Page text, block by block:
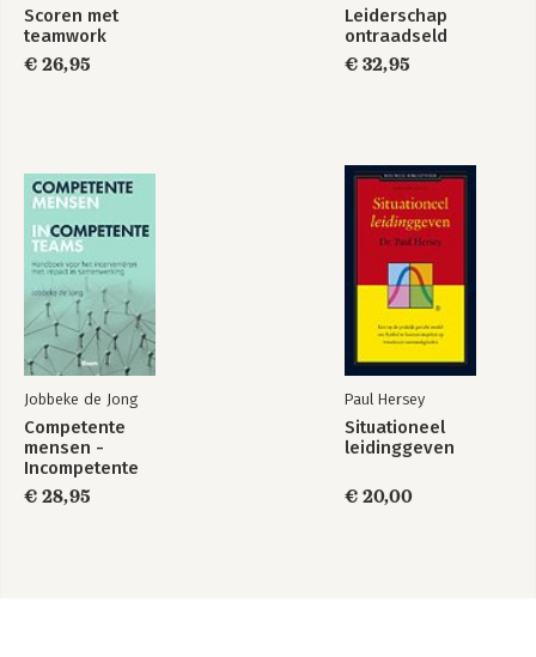
Scoren met
teamwork
€ 26,95
Leiderschap
ontraadseld
€ 32,95
Jobbeke de Jong
Competente
mensen -
Incompetente
teams
€ 28,95
Paul Hersey
Situationeel
leidinggeven
€ 20,00